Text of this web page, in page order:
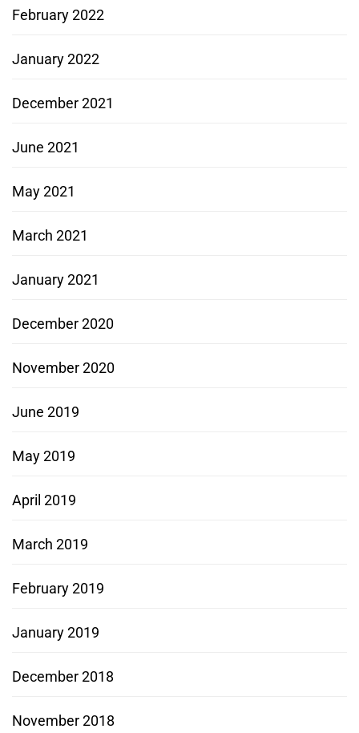
February 2022
January 2022
December 2021
June 2021
May 2021
March 2021
January 2021
December 2020
November 2020
June 2019
May 2019
April 2019
March 2019
February 2019
January 2019
December 2018
November 2018